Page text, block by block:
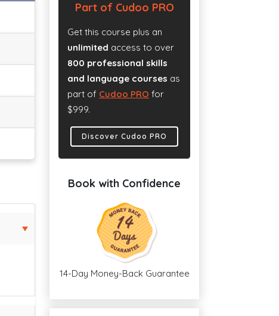
Part of Cudoo PRO
Get this course plus an
unlimited access to over
800 professional skills
and language courses as
part of Cudoo PRO for
$999.
Discover Cudoo PRO
Book with Confidence
14-Day Money-Back Guarantee